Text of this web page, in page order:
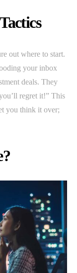
out where to start.
your inbox
deals. They
regret it!” This
you think it over;